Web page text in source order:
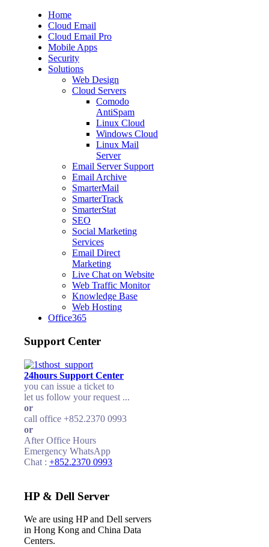
Home
Cloud Email
Cloud Email Pro
Mobile Apps
Security
Solutions
Web Design
Cloud Servers
Comodo
AntiSpam
Linux Cloud
Windows Cloud
Linux Mail
Server
Email Server Support
Email Archive
SmarterMail
SmarterTrack
SmarterStat
SEO
Social Marketing
Services
Email Direct
Marketing
Live Chat on Website
Web Traffic Monitor
Knowledge Base
Web Hosting
Office365
Support Center
24hours Support Center
you can issue a ticket to
let us follow your request ...
or
call office +852.2370 0993
or
After Office Hours
Emergency WhatsApp
Chat : +852.2370 0993
HP & Dell Server
We are using HP and Dell servers
in Hong Kong and China Data
Centers.